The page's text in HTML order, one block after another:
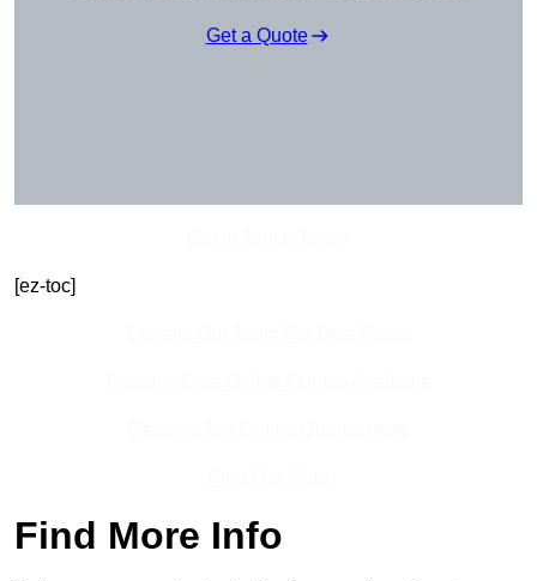
Get a Quote
[ez-toc]
Find More Info